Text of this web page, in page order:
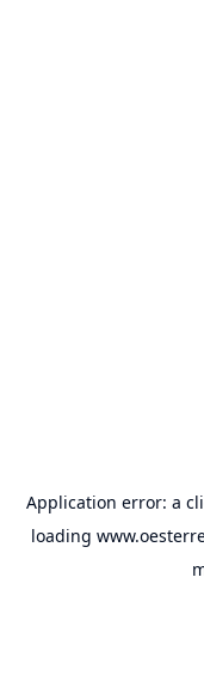
Application error: a
loading